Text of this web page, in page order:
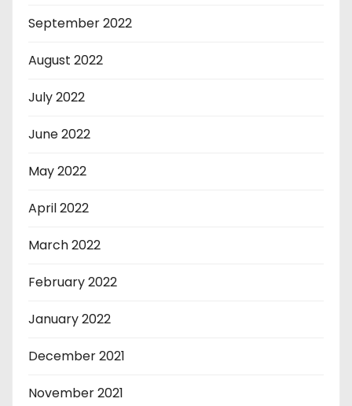
September 2022
August 2022
July 2022
June 2022
May 2022
April 2022
March 2022
February 2022
January 2022
December 2021
November 2021